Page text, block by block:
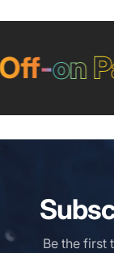
-on
Be the first